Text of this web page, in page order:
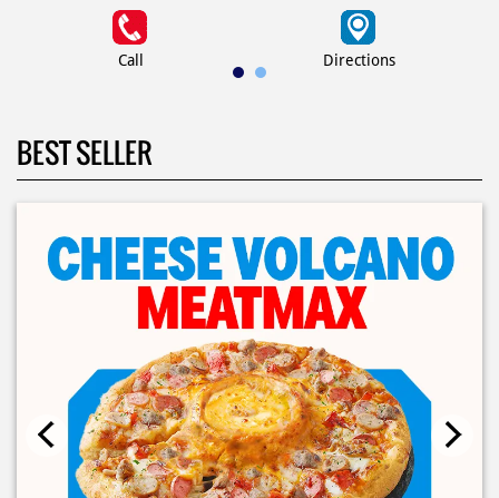
Call Directions
BEST SELLER